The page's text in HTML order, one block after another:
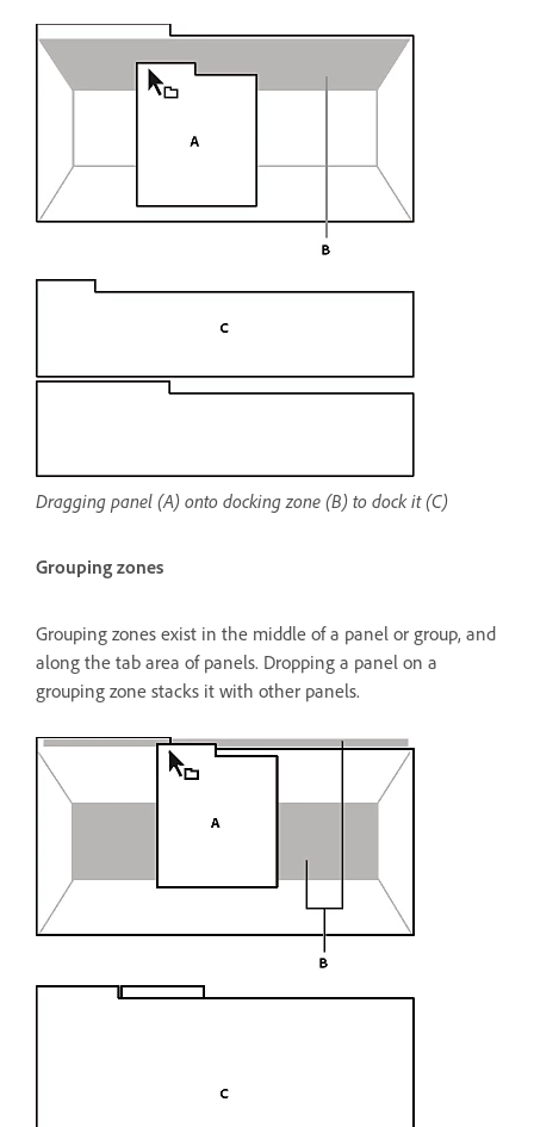
Dragging panel (A) onto docking zone (B) to dock it (C)
Grouping zones
Grouping zones exist in the middle of a panel or group, and
along the tab area of panels. Dropping a panel on a
grouping zone stacks it with other panels.